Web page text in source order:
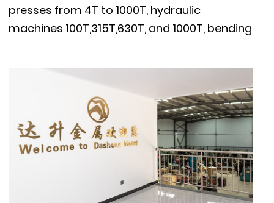
presses from 4T to 1000T, hydraulic
machines 100T,315T,630T, and 1000T, bending
welders, threading machines and supportive
machine, vibratory deburring machine, etc.
Our stamping capacity reaches
1300mm(51’’)X1000mm(40”),material thick-
ness 20mm(0.78’’),deep drawn depth
450mm(17.7”), diameter 1000mm(39.4”).
OEM Square Customized